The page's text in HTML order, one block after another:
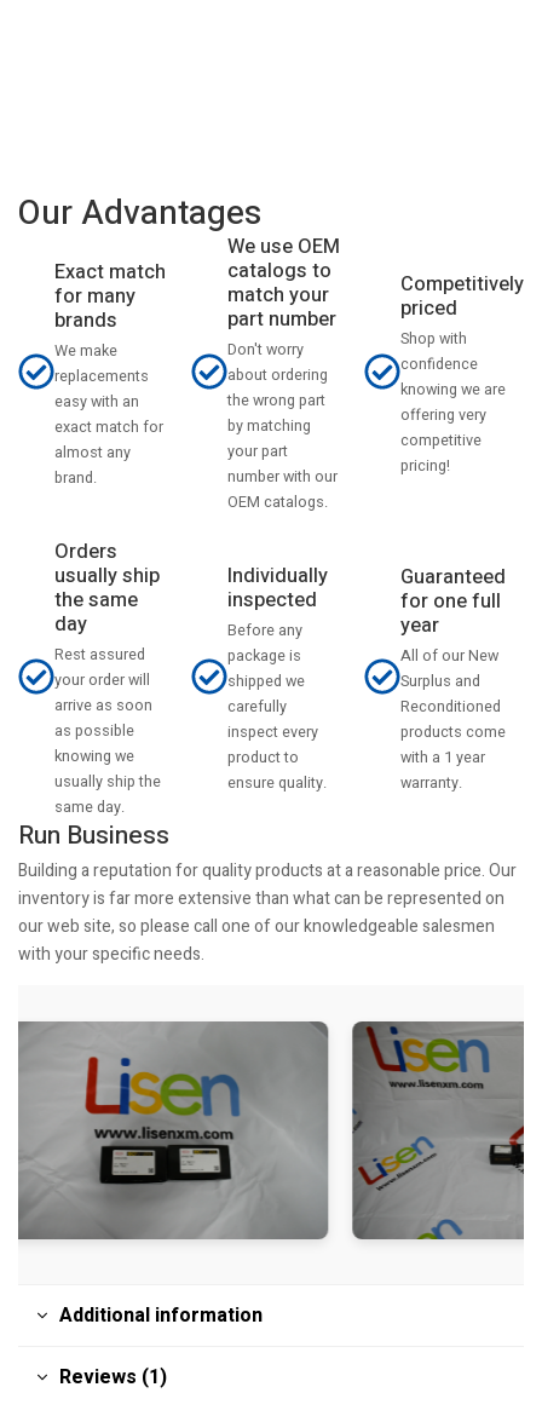
Our Advantages
Exact match
for many
brands
We make
replacements
easy with an
exact match for
almost any
brand.
We use OEM
catalogs to
match your
part number
Don't worry
about ordering
the wrong part
by matching
your part
number with our
OEM catalogs.
Competitively
priced
Shop with
confidence
knowing we are
offering very
competitive
pricing!
Orders
usually ship
the same
day
Rest assured
your order will
arrive as soon
as possible
knowing we
usually ship the
same day.
Individually
inspected
Before any
package is
shipped we
carefully
inspect every
product to
ensure quality.
Guaranteed
for one full
year
All of our New
Surplus and
Reconditioned
products come
with a 1 year
warranty.
Run Business
Building a reputation for quality products at a reasonable price. Our
inventory is far more extensive than what can be represented on
our web site, so please call one of our knowledgeable salesmen
with your specific needs.
Additional information
Reviews (1)